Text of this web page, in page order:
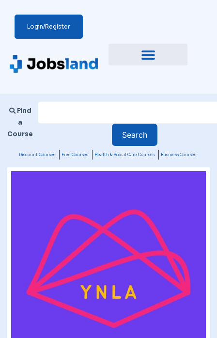
Login/Register
Find
a
Course
Discount Courses Free Courses Health & Social Care Courses Business Courses